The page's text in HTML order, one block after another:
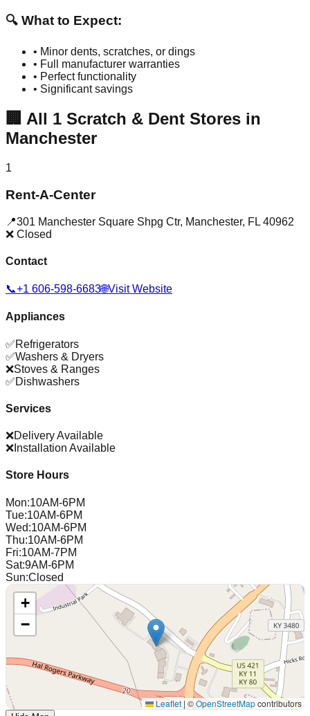
🔍 What to Expect:
• Minor dents, scratches, or dings
• Full manufacturer warranties
• Perfect functionality
• Significant savings
🏢 All 1 Scratch & Dent Stores in
Manchester
1
Rent-A-Center
📍301 Manchester Square Shpg Ctr, Manchester, FL 40962
❌ Closed
Contact
📞+1 606-598-6683🌐Visit Website
Appliances
✅Refrigerators
✅Washers & Dryers
❌Stoves & Ranges
✅Dishwashers
Services
❌Delivery Available
❌ Installation Available
Store Hours
Mon:10AM-6PM
Tue:10AM-6PM
Wed:10AM-6PM
Thu:10AM-6PM
Fri:10AM-7PM
Sat:9AM-6PM
Sun:Closed
+
−
Leaflet | ©OpenStreetMapcontributors